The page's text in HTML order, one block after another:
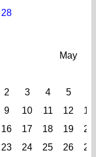
28
May
2 3 4 5
9 10 11 12
13
16 17 18 19
20
23 24 25 26
27